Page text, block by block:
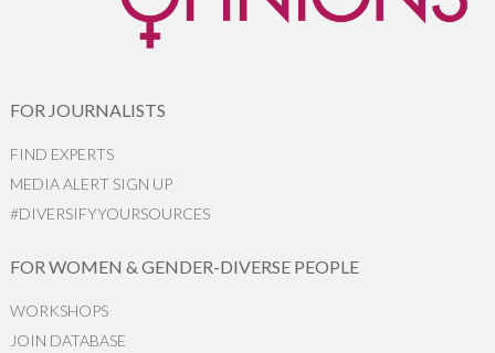
FOR JOURNALISTS
FIND EXPERTS
MEDIA ALERT SIGN UP
#DIVERSIFYYOURSOURCES
FOR WOMEN & GENDER-DIVERSE PEOPLE
WORKSHOPS
JOIN DATABASE